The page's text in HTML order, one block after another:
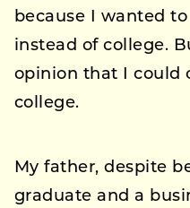
because I wanted
instead of college.
opinion that I could
college.
My father, despite
graduate and a